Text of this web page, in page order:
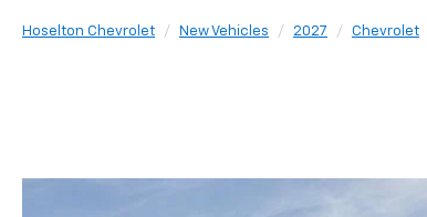
Hoselton Chevrolet New Vehicles 2027 Chevrolet